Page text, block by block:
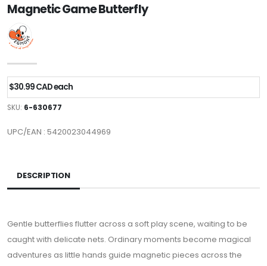
Magnetic Game Butterfly
$30.99 CAD each
SKU: 6-630677
UPC/EAN : 5420023044969
DESCRIPTION
Gentle butterflies flutter across a soft play scene, waiting to be
caught with delicate nets. Ordinary moments become magical
adventures as little hands guide magnetic pieces across the